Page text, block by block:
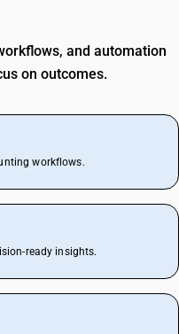
and automation
on outcomes.
workflows.
ready insights.